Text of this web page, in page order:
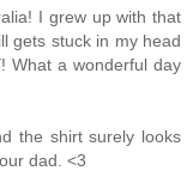
I grew up with that
gets stuck in my head
What a wonderful day
the shirt surely looks
dad. <3